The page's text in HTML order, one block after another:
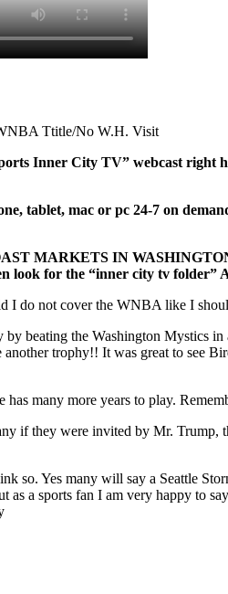
Ttitle/No W.H. Visit
Inner City TV” webcast
tablet, mac or pc 24-7 on
MARKETS IN
look for the “inner city tv folder”
I do not cover the WNBA like I
beating the Washington Mystics
trophy!! It was great to see
many more years to play.
if they were invited by Mr.
so. Yes many will say a Seattle
a sports fan I am very happy to